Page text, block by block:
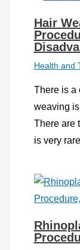
Hair
Health and
There is a
weaving
There are
is very